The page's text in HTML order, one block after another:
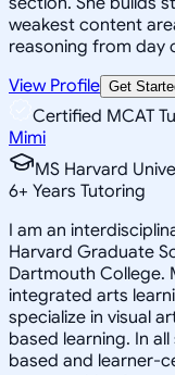
weakest content
reasoning from day
View Profile Get
Certified MCAT
Mimi
MS Harvard
6+ Years Tutoring
I am an
Harvard Graduate
Dartmouth College.
integrated arts
specialize in visual
based learning. In
based and learner-